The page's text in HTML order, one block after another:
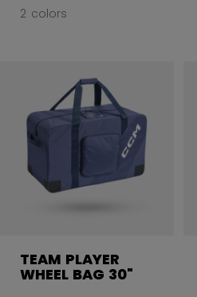
2 colors
TEAM PLAYER
WHEEL BAG 30"